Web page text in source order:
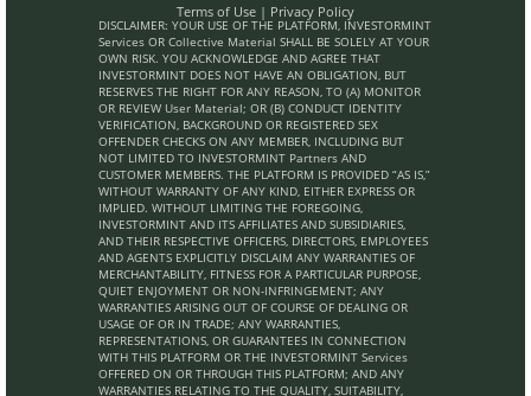
Terms of Use | Privacy Policy
DISCLAIMER: YOUR USE OF THE PLATFORM, INVESTORMINT
Services OR Collective Material SHALL BE SOLELY AT YOUR
OWN RISK. YOU ACKNOWLEDGE AND AGREE THAT
INVESTORMINT DOES NOT HAVE AN OBLIGATION, BUT
RESERVES THE RIGHT FOR ANY REASON, TO (A) MONITOR
OR REVIEW User Material; OR (B) CONDUCT IDENTITY
VERIFICATION, BACKGROUND OR REGISTERED SEX
OFFENDER CHECKS ON ANY MEMBER, INCLUDING BUT
NOT LIMITED TO INVESTORMINT Partners AND
CUSTOMER MEMBERS. THE PLATFORM IS PROVIDED “AS IS,”
WITHOUT WARRANTY OF ANY KIND, EITHER EXPRESS OR
IMPLIED. WITHOUT LIMITING THE FOREGOING,
INVESTORMINT AND ITS AFFILIATES AND SUBSIDIARIES,
AND THEIR RESPECTIVE OFFICERS, DIRECTORS, EMPLOYEES
AND AGENTS EXPLICITLY DISCLAIM ANY WARRANTIES OF
MERCHANTABILITY, FITNESS FOR A PARTICULAR PURPOSE,
QUIET ENJOYMENT OR NON-INFRINGEMENT; ANY
WARRANTIES ARISING OUT OF COURSE OF DEALING OR
USAGE OF OR IN TRADE; ANY WARRANTIES,
REPRESENTATIONS, OR GUARANTEES IN CONNECTION
WITH THIS PLATFORM OR THE INVESTORMINT Services
OFFERED ON OR THROUGH THIS PLATFORM; AND ANY
WARRANTIES RELATING TO THE QUALITY, SUITABILITY,